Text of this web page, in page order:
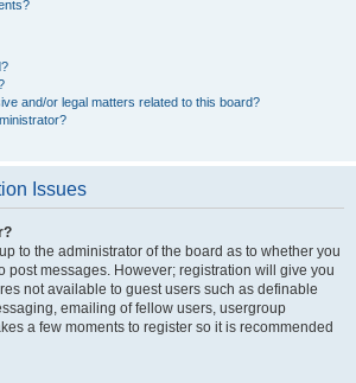
and/or legal matters related to this board?
Issues
to the administrator of the board as to whether you
post messages. However; registration will give you
not available to guest users such as definable
emailing of fellow users, usergroup
a few moments to register so it is recommended